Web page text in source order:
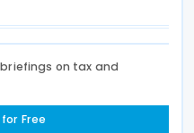
on tax and
Free